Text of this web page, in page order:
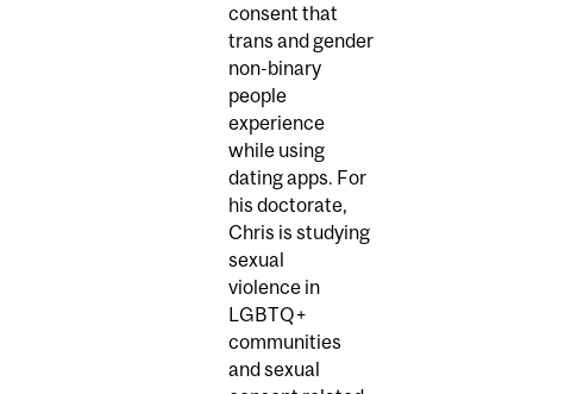
consent that
trans and gender
non-binary
people
experience
while using
dating apps. For
his doctorate,
Chris is studying
sexual
violence in
LGBTQ+
communities
and sexual